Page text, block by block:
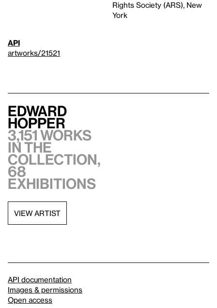
Rights Society (ARS), New
York
API
artworks/21521
Edward
Hopper
3,151 works
in the
collection,
68
exhibitions
VIEW ARTIST
API documentation
Images & permissions
Open access